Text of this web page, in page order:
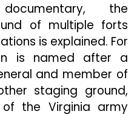
the
of multiple forts
is explained. For
is named after a
and member of
staging ground,
the Virginia army